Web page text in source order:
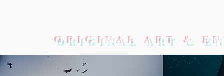
ORIGINAL ART &